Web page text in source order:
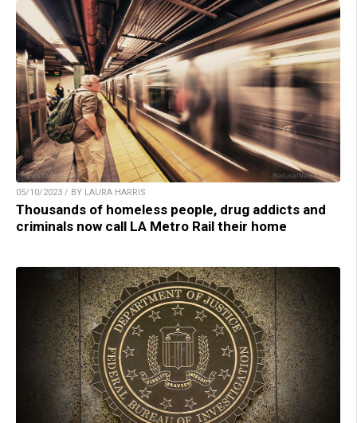
05/10/2023 / BY LAURA HARRIS
Thousands of homeless people, drug addicts and
criminals now call LA Metro Rail their home